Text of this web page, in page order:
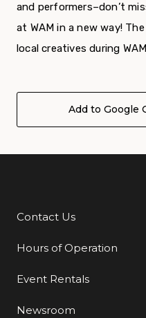
and performers–don’t
at WAM in a new way!
local creatives during
Add to Google
Additional Links
Contact Us
Hours of Operation
Event Rentals
Newsroom